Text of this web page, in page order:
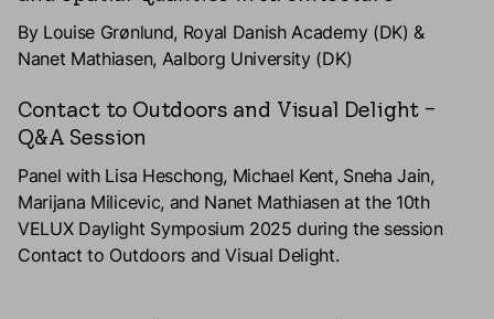
By Louise Grønlund, Royal Danish Academy (DK) &
Nanet Mathiasen, Aalborg University (DK)
Contact to Outdoors and Visual Delight –
Q&A Session
Panel with Lisa Heschong, Michael Kent, Sneha Jain,
Marijana Milicevic, and Nanet Mathiasen at the 10th
VELUX Daylight Symposium 2025 during the session
Contact to Outdoors and Visual Delight.